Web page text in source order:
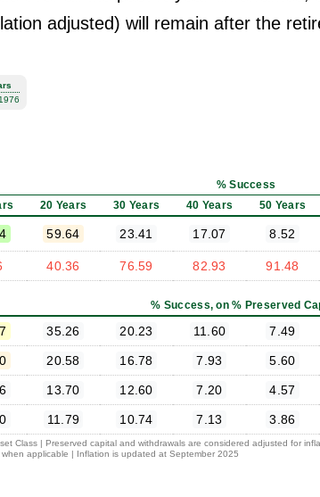
adjusted) will remain after the
% Success
20 Years 30 Years 40 Years 50 Years
59.64 23.41 17.07 8.52
40.36 76.59 82.93 91.48
% Success, on % Preserved
35.26 20.23 11.60 7.49
20.58 16.78 7.93 5.60
13.70 12.60 7.20 4.57
11.79 10.74 7.13 3.86
Class | Preserved capital and withdrawals are considered adjusted for
applicable | Inflation is updated at September 2025